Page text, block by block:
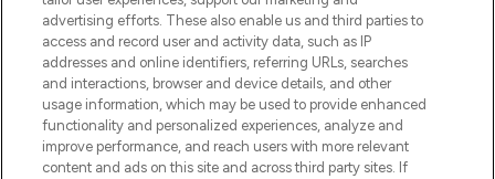
l’application, avec la livraison offerte dès
55€ d'achat.
Consentement aux cookies
Do Not Sell or Share My Personal
Information
advertising efforts. These also enable us and third parties to
access and record user and activity data, such as IP
addresses and online identifiers, referring URLs, searches
and interactions, browser and device details, and other
usage information, which may be used to provide enhanced
functionality and personalized experiences, analyze and
improve performance, and reach users with more relevant
content and ads on this site and across third party sites. If